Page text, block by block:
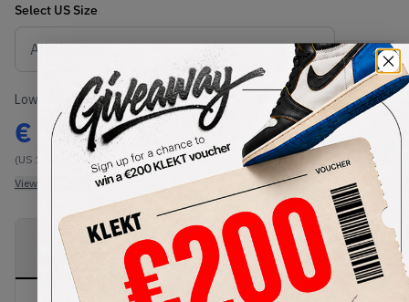
Select US Size
Size Guide
Lowest Listing Price
€ 152
(US 10C)
View all listings
Highest Bid
-
View all bids
PRODUCT
DESCRIPTION
SHIPPING
INFORMATION
AUTHENTICATION
PROCESS